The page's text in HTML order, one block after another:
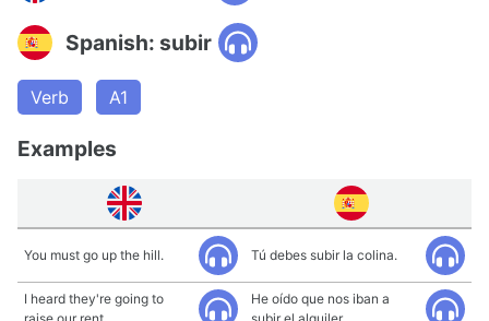
Spanish: subir
Verb A1
Examples
You must go up the hill. Tú debes subir la colina.
I heard they're going to
He oído que nos iban a